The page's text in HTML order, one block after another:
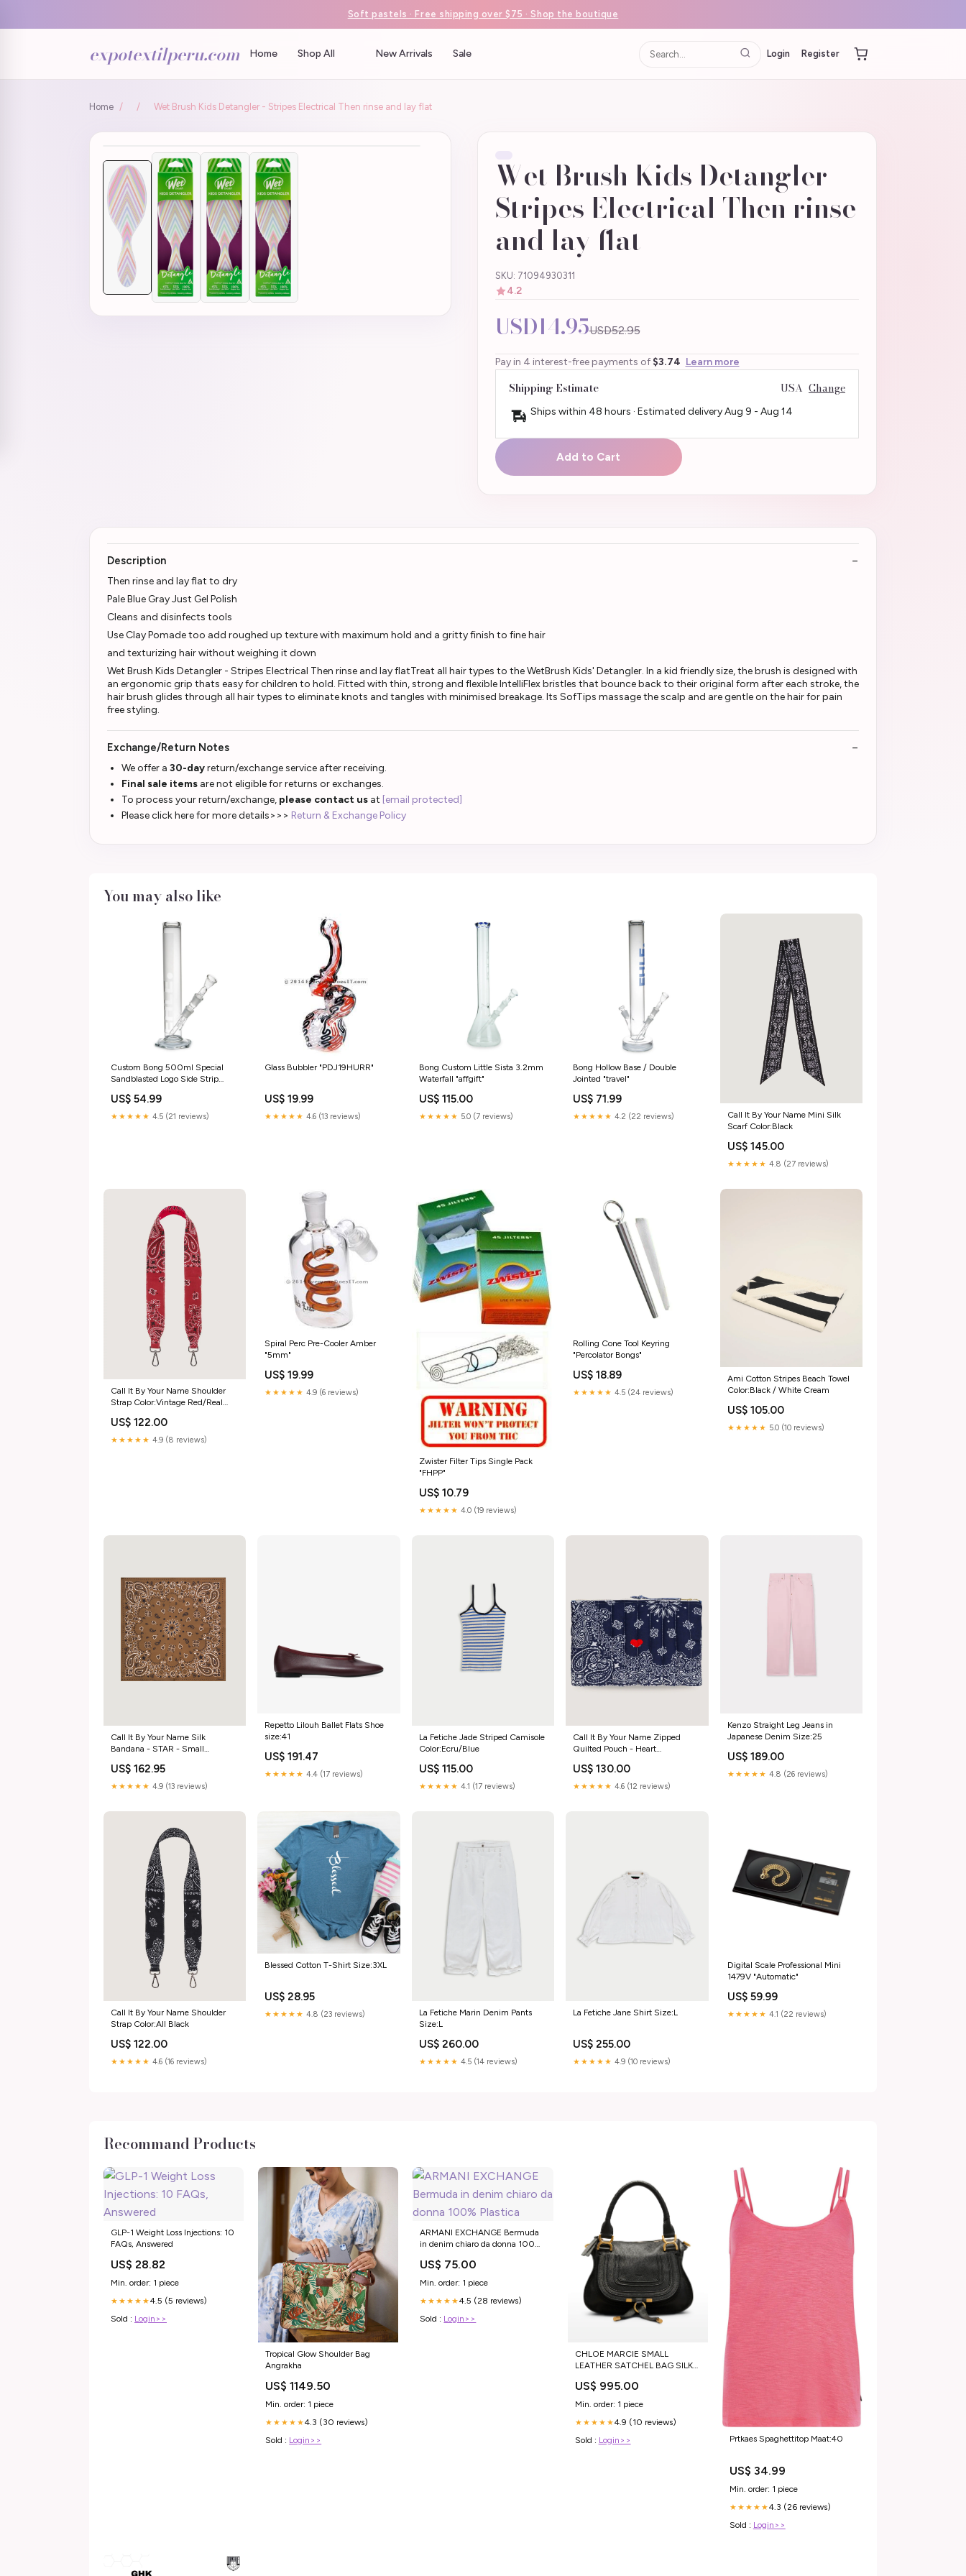
Soft pastels · Free shipping over $75 · Shop the boutique
expotextilperu.com Home Shop All New Arrivals Sale Login Register
Home / / Wet Brush Kids Detangler - Stripes Electrical Then rinse and lay flat
Wet Brush Kids Detangler -
Stripes Electrical Then rinse
and lay flat
SKU: 71094930311
4.2
USD14.95USD52.95
Pay in 4 interest-free payments of $3.74 Learn more
Shipping Estimate USA Change
Ships within 48 hours · Estimated deliveryAug 9 - Aug 14
Add to Cart
Description
Then rinse and lay flat to dry
Pale Blue Gray Just Gel Polish
Cleans and disinfects tools
Use Clay Pomade too add roughed up texture with maximum hold and a gritty finish to fine hair
and texturizing hair without weighing it down
Wet Brush Kids Detangler - Stripes Electrical Then rinse and lay flatTreat all hair types to the WetBrush Kids' Detangler. In a kid friendly size, the brush is designed with
an ergonomic grip thats easy for children to hold. Fitted with thin, strong and flexible IntelliFlex bristles that bounce back to their original form after each stroke, the
hair brush glides through all hair types to eliminate knots and tangles with minimised breakage. Its SofTips massage the scalp and are gentle on the hair for pain
free styling.
Exchange/Return Notes
We offer a 30-dayreturn/exchange service after receiving.
Final sale items are not eligible for returns or exchanges.
To process your return/exchange, please contact us at [email protected]
Please click here for more details>>> Return & Exchange Policy
You may also like
Custom Bong 500ml Special
Sandblasted Logo Side Strip
US$ 54.99
★★★★★ 4.5 (21 reviews)
Glass Bubbler "PDJ19HURR"
US$ 19.99
★★★★★ 4.6 (13 reviews)
Bong Custom Little Sista 3.2mm
Waterfall "affgift"
US$ 115.00
★★★★★ 5.0 (7 reviews)
Bong Hollow Base / Double
Jointed "travel"
US$ 71.99
★★★★★ 4.2 (22 reviews)
Call It By Your Name Mini Silk
Scarf Color:Black
US$ 145.00
★★★★★ 4.8 (27 reviews)
Call It By Your Name Shoulder
Strap Color:Vintage Red/Real
US$ 122.00
★★★★★ 4.9 (8 reviews)
Spiral Perc Pre-Cooler Amber
"5mm"
US$ 19.99
★★★★★ 4.9 (6 reviews)
Zwister Filter Tips Single Pack
"FHPP"
US$ 10.79
★★★★★ 4.0 (19 reviews)
Rolling Cone Tool Keyring
"Percolator Bongs"
US$ 18.89
★★★★★ 4.5 (24 reviews)
Ami Cotton Stripes Beach Towel
Color:Black / White Cream
US$ 105.00
★★★★★ 5.0 (10 reviews)
Call It By Your Name Silk
Bandana - STAR - Small
US$ 162.95
★★★★★ 4.9 (13 reviews)
Repetto Lilouh Ballet Flats Shoe
size:41
US$ 191.47
★★★★★ 4.4 (17 reviews)
La Fetiche Jade Striped Camisole
Color:Ecru/Blue
US$ 115.00
★★★★★ 4.1 (17 reviews)
Call It By Your Name Zipped
Quilted Pouch - Heart
US$ 130.00
★★★★★ 4.6 (12 reviews)
Kenzo Straight Leg Jeans in
Japanese Denim Size:25
US$ 189.00
★★★★★ 4.8 (26 reviews)
Call It By Your Name Shoulder
Strap Color:All Black
US$ 122.00
★★★★★ 4.6 (16 reviews)
Blessed Cotton T-Shirt Size:3XL
US$ 28.95
★★★★★ 4.8 (23 reviews)
La Fetiche Marin Denim Pants
Size:L
US$ 260.00
★★★★★ 4.5 (14 reviews)
La Fetiche Jane Shirt Size:L
US$ 255.00
★★★★★ 4.9 (10 reviews)
Digital Scale Professional Mini
1479V "Automatic"
US$ 59.99
★★★★★ 4.1 (22 reviews)
Recommand Products
GLP-1 Weight Loss Injections: 10
FAQs, Answered
US$ 28.82
Min. order: 1 piece
★★★★★4.5 (5 reviews)
Sold : Login>>
Tropical Glow Shoulder Bag
Angrakha
US$ 1149.50
Min. order: 1 piece
★★★★★4.3 (30 reviews)
Sold : Login>>
ARMANI EXCHANGE Bermuda
in denim chiaro da donna 100%
US$ 75.00
Min. order: 1 piece
★★★★★4.5 (28 reviews)
Sold : Login>>
CHLOE MARCIE SMALL
LEATHER SATCHEL BAG SILK
US$ 995.00
Min. order: 1 piece
★★★★★4.9 (10 reviews)
Sold : Login>> Prtkaes Spaghettitop Maat:40
US$ 34.99
Min. order: 1 piece
★★★★★4.3 (26 reviews)
Sold : Login>>